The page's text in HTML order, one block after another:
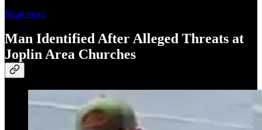
Read more
Man Identified After Alleged Threats at
Joplin Area Churches